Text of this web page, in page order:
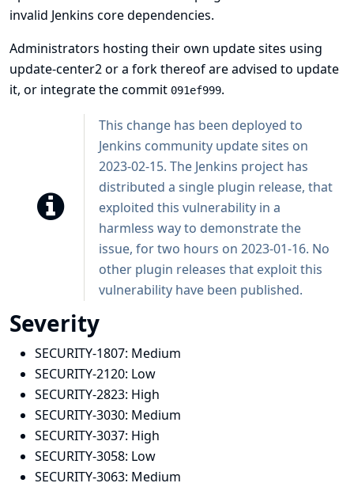
invalid Jenkins core dependencies.
Administrators hosting their own update sites using
update-center2 or a fork thereof are advised to update
it, or integrate the commit 091ef999.
This change has been deployed to
Jenkins community update sites on
2023-02-15. The Jenkins project has
distributed a single plugin release, that
exploited this vulnerability in a
harmless way to demonstrate the
issue, for two hours on 2023-01-16. No
other plugin releases that exploit this
vulnerability have been published.
Severity
SECURITY-1807: Medium
SECURITY-2120: Low
SECURITY-2823: High
SECURITY-3030: Medium
SECURITY-3037: High
SECURITY-3058: Low
SECURITY-3063: Medium